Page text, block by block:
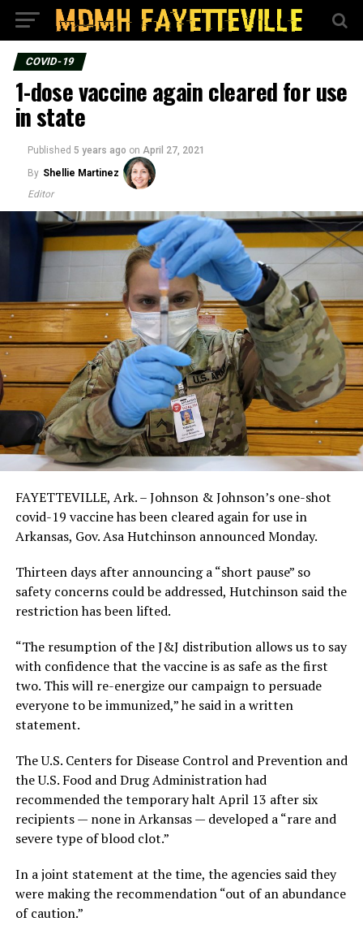
COVID-19
1-dose vaccine again cleared for use
in state
Published 5 years ago on April 27, 2021
By Shellie Martinez
Editor
FAYETTEVILLE, Ark. – Johnson & Johnson’s one-shot
covid-19 vaccine has been cleared again for use in
Arkansas, Gov. Asa Hutchinson announced Monday.
Thirteen days after announcing a “short pause” so
safety concerns could be addressed, Hutchinson said the
restriction has been lifted.
“The resumption of the J&J distribution allows us to say
with confidence that the vaccine is as safe as the first
two. This will re-energize our campaign to persuade
everyone to be immunized,” he said in a written
statement.
The U.S. Centers for Disease Control and Prevention and
the U.S. Food and Drug Administration had
recommended the temporary halt April 13 after six
recipients — none in Arkansas — developed a “rare and
severe type of blood clot.”
In a joint statement at the time, the agencies said they
were making the recommendation “out of an abundance
of caution.”